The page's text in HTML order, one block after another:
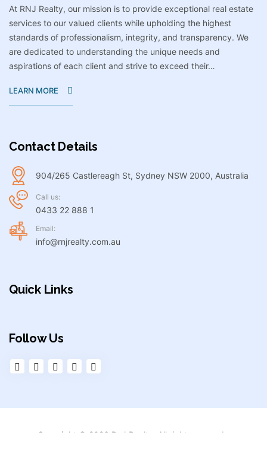
At RNJ Realty, our mission is to provide exceptional real estate
services to our valued clients while upholding the highest
standards of professionalism, integrity, and transparency. We
are dedicated to understanding the unique needs and
aspirations of each client and strive to exceed their…
LEARN MORE
Contact Details
904/265 Castlereagh St, Sydney NSW 2000, Australia
Call us:
0433 22 888 1
Email:
info@rnjrealty.com.au
Quick Links
Follow Us
Copyright © 2026 RnJ Realty. All right reserved.